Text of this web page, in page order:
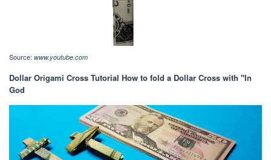
Source: www.youtube.com
Dollar Origami Cross Tutorial How to fold a Dollar Cross with "In
God